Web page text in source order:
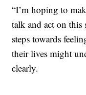
“I’m hoping to
talk and act on this
steps towards
their lives might
clearly.